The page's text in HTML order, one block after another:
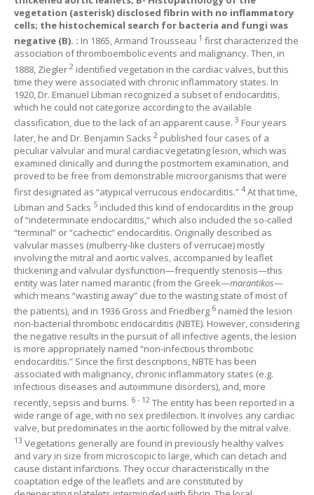
vegetation (asterisk) disclosed fibrin with no inflammatory
cells; the histochemical search for bacteria and fungi was
negative (B). : In 1865, Armand Trousseau 1 first characterized the
association of thromboembolic events and malignancy. Then, in
1888, Ziegler 2 identified vegetation in the cardiac valves, but this
time they were associated with chronic inflammatory states. In
1920, Dr. Emanuel Libman recognized a subset of endocarditis,
which he could not categorize according to the available
classification, due to the lack of an apparent cause. 3 Four years
later, he and Dr. Benjamin Sacks 2 published four cases of a
peculiar valvular and mural cardiac vegetating lesion, which was
examined clinically and during the postmortem examination, and
proved to be free from demonstrable microorganisms that were
first designated as “atypical verrucous endocarditis.” 4 At that time,
Libman and Sacks 5 included this kind of endocarditis in the group
of “indeterminate endocarditis,” which also included the so-called
“terminal” or “cachectic” endocarditis. Originally described as
valvular masses (mulberry-like clusters of verrucae) mostly
involving the mitral and aortic valves, accompanied by leaflet
thickening and valvular dysfunction—frequently stenosis—this
entity was later named marantic (from the Greek—marantikos—
which means “wasting away” due to the wasting state of most of
the patients), and in 1936 Gross and Friedberg 6 named the lesion
non-bacterial thrombotic endocarditis (NBTE). However, considering
the negative results in the pursuit of all infective agents, the lesion
is more appropriately named “non-infectious thrombotic
endocarditis.” Since the first descriptions, NBTE has been
associated with malignancy, chronic inflammatory states (e.g.
infectious diseases and autoimmune disorders), and, more
recently, sepsis and burns. 6 - 12 The entity has been reported in a
wide range of age, with no sex predilection. It involves any cardiac
valve, but predominates in the aortic followed by the mitral valve.
13 Vegetations generally are found in previously healthy valves
and vary in size from microscopic to large, which can detach and
cause distant infarctions. They occur characteristically in the
coaptation edge of the leaflets and are constituted by